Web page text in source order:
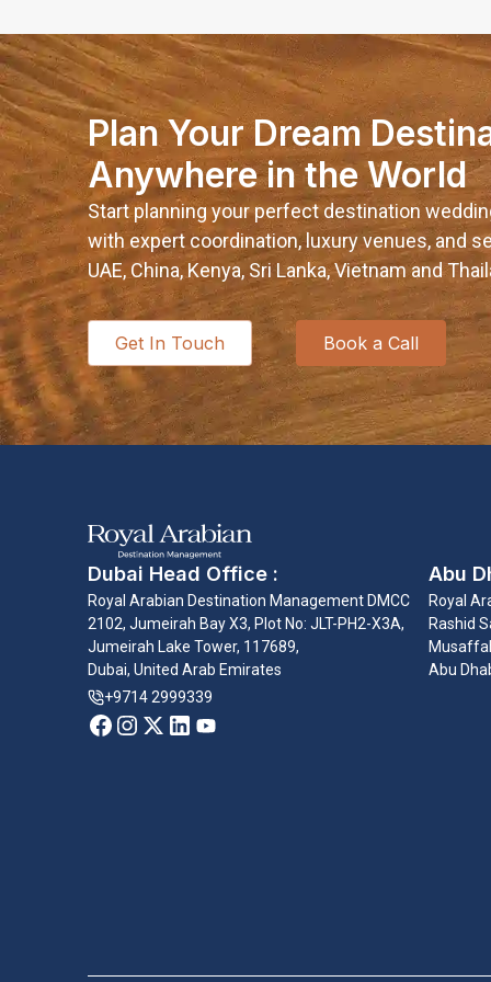
Plan Your Dream
Anywhere in the World
Start planning your perfect destination
with expert coordination, luxury venues, and
UAE, China, Kenya, Sri Lanka, Vietnam and
Get In Touch Book a Call
Dubai Head Office :
Royal Arabian Destination Management DMCC
2102, Jumeirah Bay X3, Plot No: JLT-PH2-X3A,
Jumeirah Lake Tower, 117689,
Dubai, United Arab Emirates
+9714 2999339
Abu
Royal
Rashid
Abu